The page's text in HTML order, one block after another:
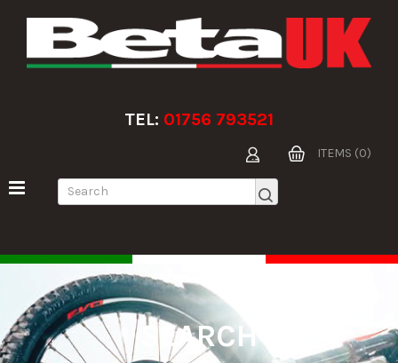
TEL: 01756 793521
ITEMS (0)
SEARCH